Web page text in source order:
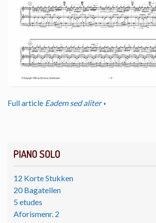
PIANO SOLO
12 Korte Stukken
20 Bagatellen
5 etudes
Aforismenr. 2
Full article Eadem sed aliter